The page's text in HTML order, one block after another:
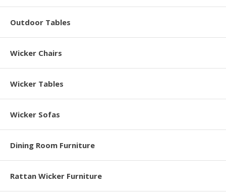
Outdoor Tables
Wicker Chairs
Wicker Tables
Wicker Sofas
Dining Room Furniture
Rattan Wicker Furniture